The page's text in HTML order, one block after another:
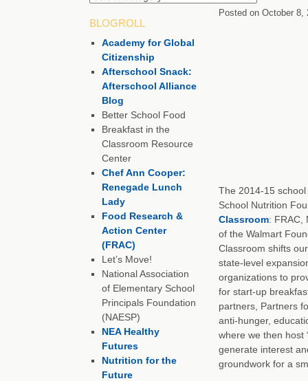
Posted on October 8,
The 2014-15
School Nutrition
Classroom: FRAC,
of the Walmart
Classroom shifts
state-level
organizations to
for start-up
partners, Partners
anti-hunger,
where we then host
generate interest
groundwork for a
BLOGROLL
Academy for Global
Citizenship
Afterschool Snack:
Afterschool Alliance
Blog
Better School Food
Breakfast in the
Classroom Resource
Center
Chef Ann Cooper:
Renegade Lunch
Lady
Food Research &
Action Center
(FRAC)
Let’s Move!
National Association
of Elementary School
Principals Foundation
(NAESP)
NEA Healthy
Futures
Nutrition for the
Future